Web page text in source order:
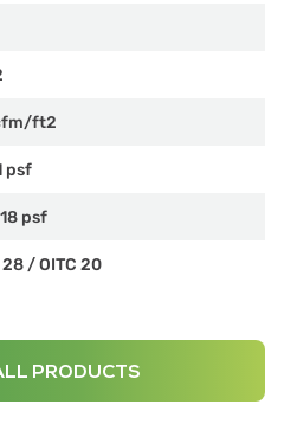
ft2
psf
psf
28 /OITC 20
PRODUCTS